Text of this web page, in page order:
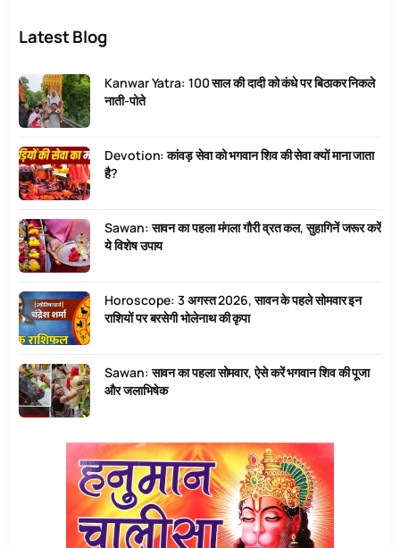
Latest Blog
Kanwar Yatra: 100 साल की दादी को कंधे पर बिठाकर निकले
नाती-पोते
Devotion: कांवड़ सेवा को भगवान शिव की सेवा क्यों माना जाता
है?
Sawan: सावन का पहला मंगला गौरी व्रत कल, सुहागिनें जरूर करें
ये विशेष उपाय
Horoscope: 3 अगस्त 2026, सावन के पहले सोमवार इन
राशियों पर बरसेगी भोलेनाथ की कृपा
Sawan: सावन का पहला सोमवार, ऐसे करें भगवान शिव की पूजा
और जलाभिषेक